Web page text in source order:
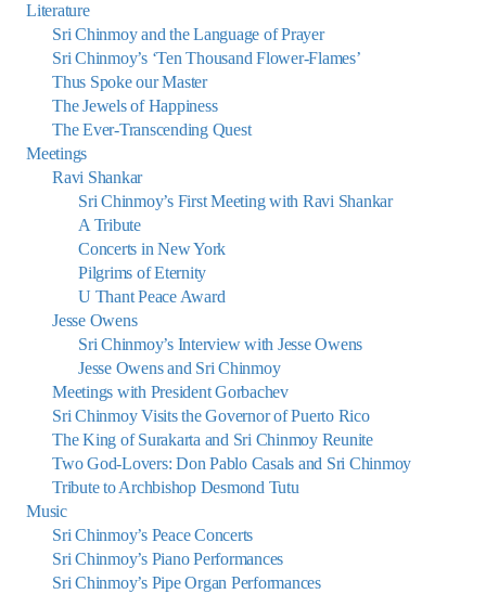
Literature
Sri Chinmoy and the Language of Prayer
Sri Chinmoy’s ‘Ten Thousand Flower-Flames’
Thus Spoke our Master
The Jewels of Happiness
The Ever-Transcending Quest
Meetings
Ravi Shankar
Sri Chinmoy’s First Meeting with Ravi Shankar
A Tribute
Concerts in New York
Pilgrims of Eternity
U Thant Peace Award
Jesse Owens
Sri Chinmoy’s Interview with Jesse Owens
Jesse Owens and Sri Chinmoy
Meetings with President Gorbachev
Sri Chinmoy Visits the Governor of Puerto Rico
The King of Surakarta and Sri Chinmoy Reunite
Two God-Lovers: Don Pablo Casals and Sri Chinmoy
Tribute to Archbishop Desmond Tutu
Music
Sri Chinmoy’s Peace Concerts
Sri Chinmoy’s Piano Performances
Sri Chinmoy’s Pipe Organ Performances